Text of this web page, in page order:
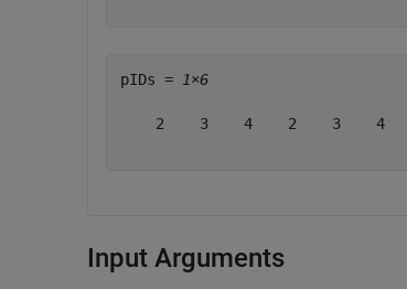
pIDs = 1×6
    2    3    4    2    3    4
Input Arguments